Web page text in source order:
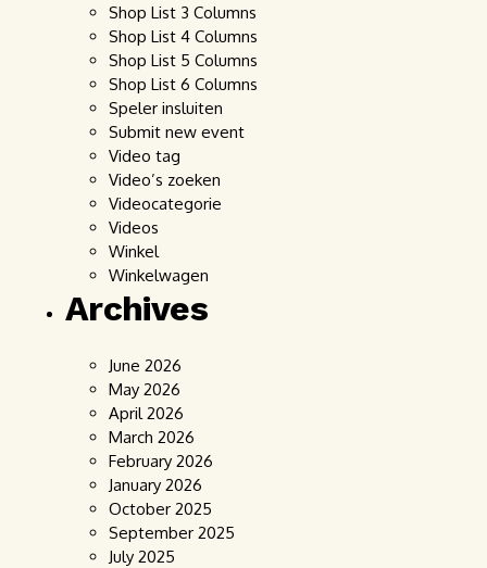
Shop List 3 Columns
Shop List 4 Columns
Shop List 5 Columns
Shop List 6 Columns
Speler insluiten
Submit new event
Video tag
Video’s zoeken
Videocategorie
Videos
Winkel
Winkelwagen
Archives
June 2026
May 2026
April 2026
March 2026
February 2026
January 2026
October 2025
September 2025
July 2025